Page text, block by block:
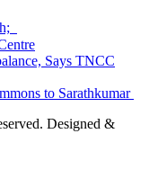
Says TNCC
to Sarathkumar
Designed &